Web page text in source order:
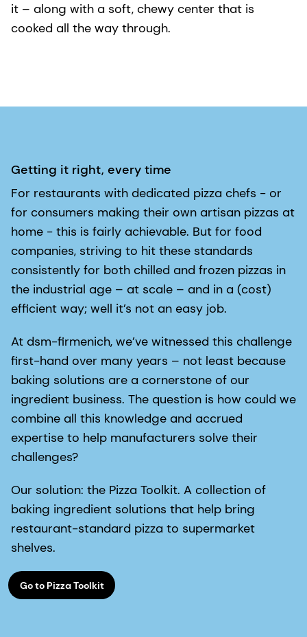
it – along with a soft, chewy center that is
cooked all the way through.
Getting it right, every time
For restaurants with dedicated pizza chefs - or
for consumers making their own artisan pizzas at
home - this is fairly achievable. But for food
companies, striving to hit these standards
consistently for both chilled and frozen pizzas in
the industrial age – at scale – and in a (cost)
efficient way; well it’s not an easy job.
At dsm-firmenich, we’ve witnessed this challenge
first-hand over many years – not least because
baking solutions are a cornerstone of our
ingredient business. The question is how could we
combine all this knowledge and accrued
expertise to help manufacturers solve their
challenges?
Our solution: the Pizza Toolkit. A collection of
baking ingredient solutions that help bring
restaurant-standard pizza to supermarket
shelves.
Go to Pizza Toolkit